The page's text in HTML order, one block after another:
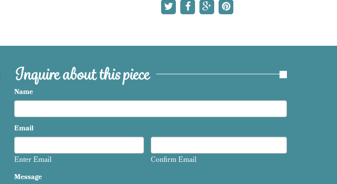
Inquire about this piece
Name
Email
Enter Email
Confirm Email
Message